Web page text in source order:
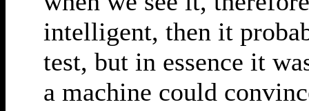
intelligent, then it
test, but in essence it
a machine could